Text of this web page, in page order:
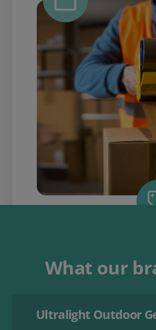
What our
Ultralight Outdoor